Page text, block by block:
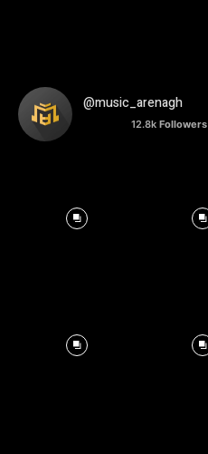
@music_arenagh
12.8k Followers